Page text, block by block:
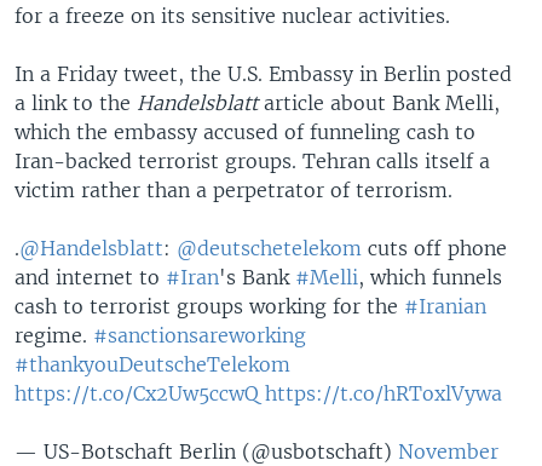
for a freeze on its sensitive nuclear activities.
In a Friday tweet, the U.S. Embassy in Berlin posted
a link to the Handelsblattarticle about Bank Melli,
which the embassy accused of funneling cash to
Iran-backed terrorist groups. Tehran calls itself a
victim rather than a perpetrator of terrorism.
.@Handelsblatt: @deutschetelekom cuts off phone
and internet to #Iran's Bank #Melli, which funnels
cash to terrorist groups working for the #Iranian
regime. #sanctionsareworking
#thankyouDeutscheTelekom
https://t.co/Cx2Uw5ccwQ https://t.co/hRToxlVywa
— US-Botschaft Berlin (@usbotschaft) November